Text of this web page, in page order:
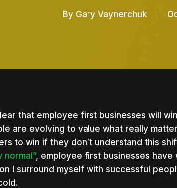
By Gary Vaynerchuk
that employee first businesses will
are evolving to value what really
to win if they don’t understand this
normal”, employee first businesses have
I surround myself with successful